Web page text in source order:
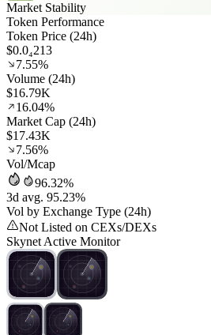
Market Stability
Token Performance
Token Price (24h)
$0.0₄213
7.55%
Volume (24h)
$16.79K
16.04%
Market Cap (24h)
$17.43K
7.56%
Vol/Mcap
96.32%
3d avg. 95.23%
Vol by Exchange Type (24h)
Not Listed on CEXs/DEXs
Skynet Active Monitor